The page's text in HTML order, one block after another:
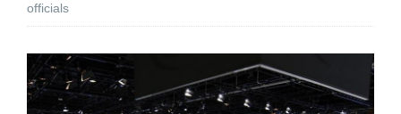
officials